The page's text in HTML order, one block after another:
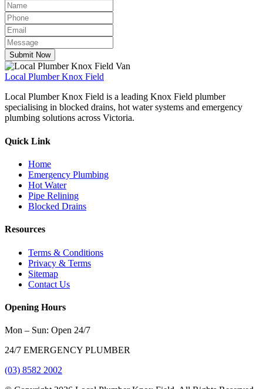
Submit Now
Local Plumber Knox Field
Local Plumber Knox Field is a leading Knox Field plumber
specialising in blocked drains, hot water systems and emergency
plumbing solutions across Victoria.
Quick Link
Home
Emergency Plumbing
Hot Water
Pipe Relining
Blocked Drains
Resources
Terms & Conditions
Privacy & Terms
Sitemap
Contact Us
Opening Hours
Mon – Sun: Open 24/7
24/7 EMERGENCY PLUMBER
(03) 8582 2002